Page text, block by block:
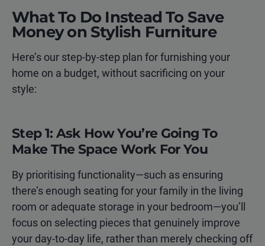
What To Do Instead To Save
Money on Stylish Furniture
Here’s our step-by-step plan for furnishing your
home on a budget, without sacrificing on your
style:
Step 1: Ask How You’re Going To
Make The Space Work For You
By prioritising functionality—such as ensuring
there’s enough seating for your family in the living
room or adequate storage in your bedroom—you’ll
focus on selecting pieces that genuinely improve
your day-to-day life, rather than merely checking off